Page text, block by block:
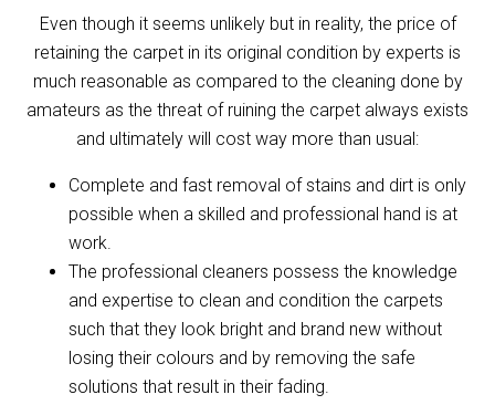
Even though it seems unlikely but in reality, the price of
retaining the carpet in its original condition by experts is
much reasonable as compared to the cleaning done by
amateurs as the threat of ruining the carpet always exists
and ultimately will cost way more than usual:
Complete and fast removal of stains and dirt is only
possible when a skilled and professional hand is at
work.
The professional cleaners possess the knowledge
and expertise to clean and condition the carpets
such that they look bright and brand new without
losing their colours and by removing the safe
solutions that result in their fading.